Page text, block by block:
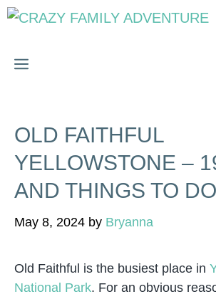
Skip
MENU
OLD FAITHFUL
YELLOWSTONE –
AND THINGS TO DO
May 8, 2024 by Bryanna
Old Faithful is the busiest place in
National Park. For an obvious